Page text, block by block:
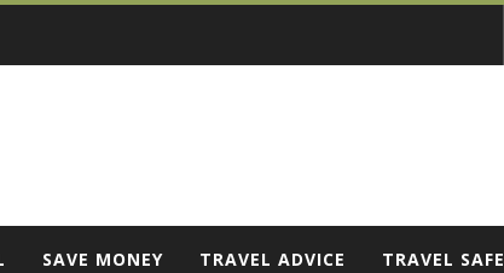
SAVE MONEY TRAVEL ADVICE TRAVEL SAFE